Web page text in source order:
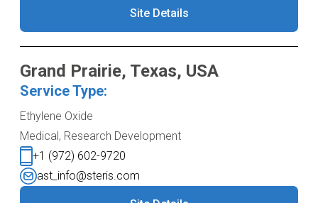
Site Details
Grand Prairie, Texas, USA
Service Type:
Ethylene Oxide
Medical, Research Development
+1 (972) 602-9720
ast_info@steris.com